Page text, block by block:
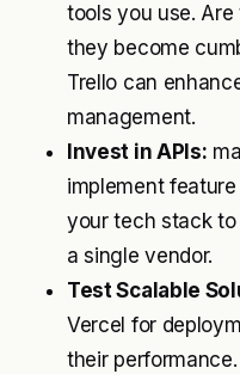
tools you use.
they become
Trello can
management.
Invest in APIs:
implement
your tech stack
a single vendor.
Test Scalable
Vercel for
their